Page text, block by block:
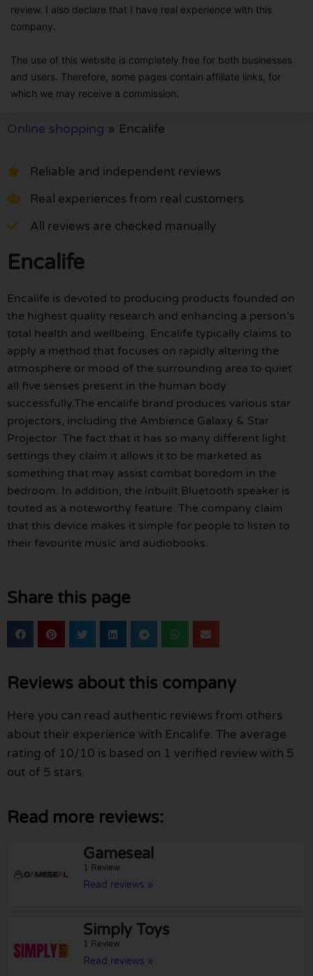
review. I also declare that I have real experience with this
company.
The use of this website is completely free for both businesses
and users. Therefore, some pages contain affiliate links, for
which we may receive a commission.
Online shopping » Encalife
Reliable and independent reviews
Real experiences from real customers
All reviews are checked manually
Encalife
Encalife is devoted to producing products founded on
the highest quality research and enhancing a person’s
total health and wellbeing. Encalife typically claims to
apply a method that focuses on rapidly altering the
atmosphere or mood of the surrounding area to quiet
all five senses present in the human body
successfully.The encalife brand produces various star
projectors, including the Ambience Galaxy & Star
Projector. The fact that it has so many different light
settings they claim it allows it to be marketed as
something that may assist combat boredom in the
bedroom. In addition, the inbuilt Bluetooth speaker is
touted as a noteworthy feature. The company claim
that this device makes it simple for people to listen to
their favourite music and audiobooks.
Share this page
Reviews about this company
Here you can read authentic reviews from others
about their experience with Encalife. The average
rating of 10/10 is based on 1 verified review with 5
out of 5 stars.
Read more reviews:
Gameseal
1 Review
Read reviews »
Simply Toys
1 Review
Read reviews »